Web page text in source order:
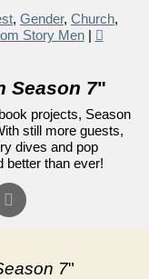
, Gender, Church,
Story Men|
Season 7"
projects, Season
still more guests,
dives and pop
better than ever!
7"